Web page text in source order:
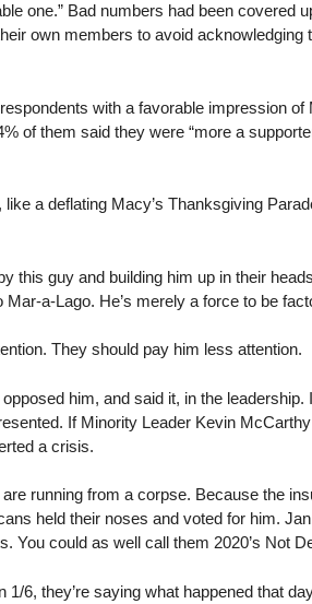
one.” Bad numbers had been covered
own members to avoid
with a favorable impression
of them said they were “more a
a deflating Macy’s Thanksgiving
this guy and building him up in their
a-Lago. He’s merely a force to be
They should pay him less attention.
him, and said it, in the leadership.
If Minority Leader Kevin
a crisis.
running from a corpse. Because the
held their noses and voted for him.
You could as well call them 2020’s Not
1/6, they’re saying what happened that